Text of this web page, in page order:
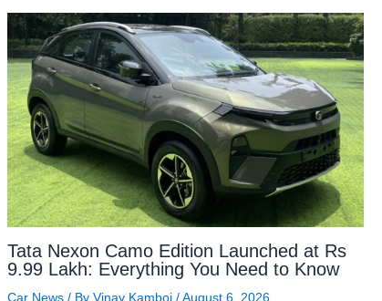
Tata Nexon Camo Edition Launched at Rs
9.99 Lakh: Everything You Need to Know
Car News/ By Vinay Kamboj /August 6, 2026